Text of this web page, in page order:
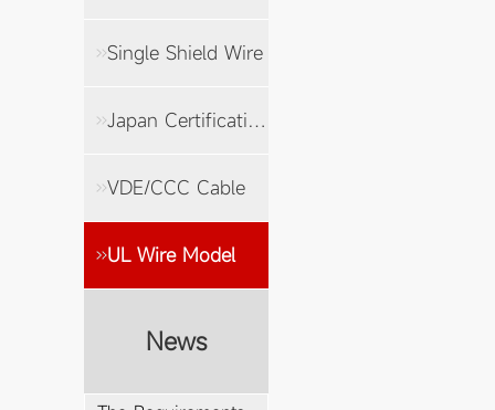
Single Shield Wire
Japan Certification Cable
VDE/CCC Cable
UL Wire Model
News